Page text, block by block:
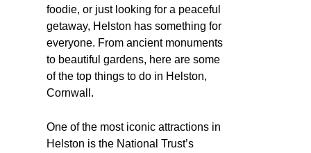
foodie, or just looking for a peaceful
getaway, Helston has something for
everyone. From ancient monuments
to beautiful gardens, here are some
of the top things to do in Helston,
Cornwall.
One of the most iconic attractions in
Helston is the National Trust’s